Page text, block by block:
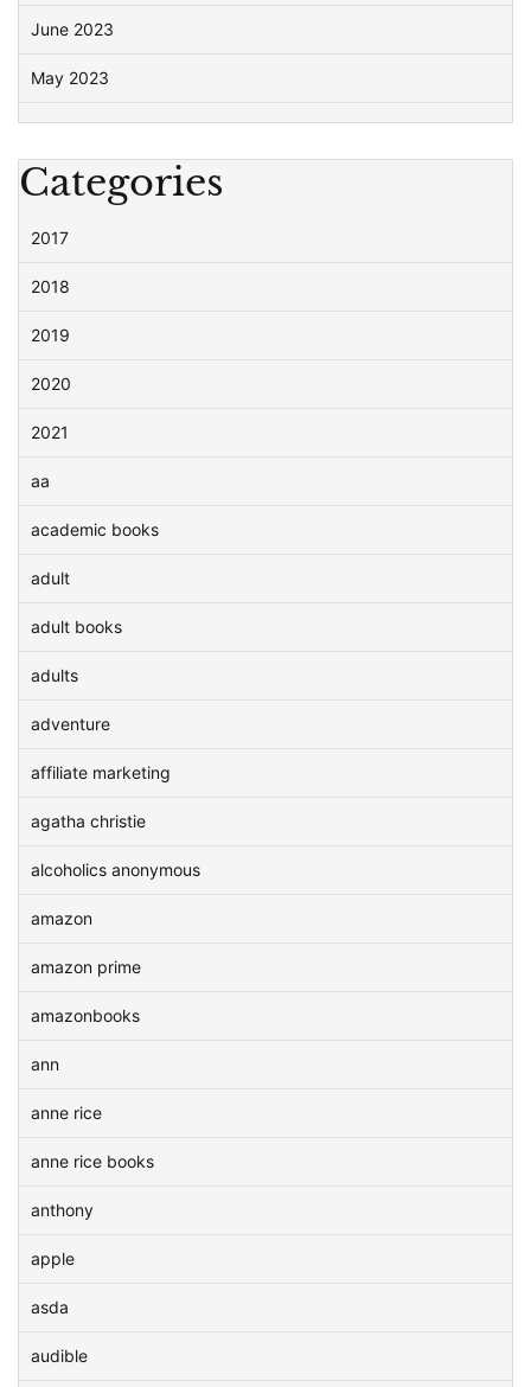
June 2023
May 2023
Categories
2017
2018
2019
2020
2021
aa
academic books
adult
adult books
adults
adventure
affiliate marketing
agatha christie
alcoholics anonymous
amazon
amazon prime
amazonbooks
ann
anne rice
anne rice books
anthony
apple
asda
audible